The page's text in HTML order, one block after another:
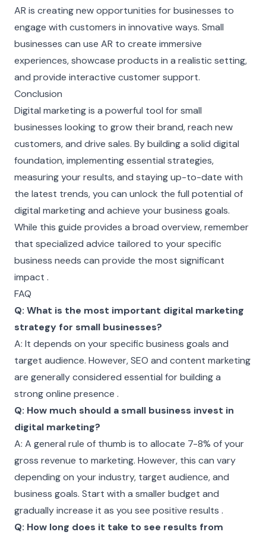
AR is creating new opportunities for businesses to
engage with customers in innovative ways. Small
businesses can use AR to create immersive
experiences, showcase products in a realistic setting,
and provide interactive customer support.
Conclusion
Digital marketing is a powerful tool for small
businesses looking to grow their brand, reach new
customers, and drive sales. By building a solid digital
foundation, implementing essential strategies,
measuring your results, and staying up-to-date with
the latest trends, you can unlock the full potential of
digital marketing and achieve your business goals.
While this guide provides a broad overview, remember
that specialized advice tailored to your specific
business needs can provide the most significant
impact .
FAQ
Q: What is the most important digital marketing
strategy for small businesses?
A: It depends on your specific business goals and
target audience. However, SEO and content marketing
are generally considered essential for building a
strong online presence .
Q: How much should a small business invest in
digital marketing?
A: A general rule of thumb is to allocate 7-8% of your
gross revenue to marketing. However, this can vary
depending on your industry, target audience, and
business goals. Start with a smaller budget and
gradually increase it as you see positive results .
Q: How long does it take to see results from